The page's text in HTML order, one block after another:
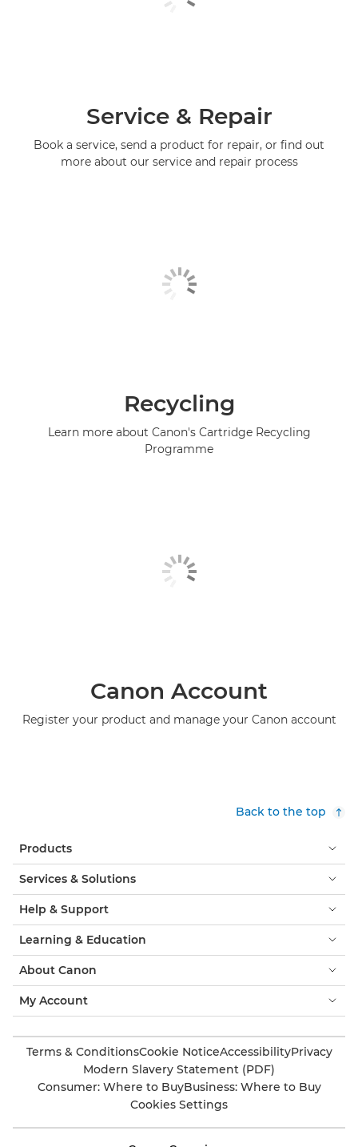
Service & Repair
Book a service, send a product for repair, or find out
more about our service and repair process
Recycling
Learn more about Canon's Cartridge Recycling
Programme
Canon Account
Register your product and manage your Canon account
Back to the top
Products
Services & Solutions
Help & Support
Learning & Education
About Canon
My Account
Terms & ConditionsCookie NoticeAccessibilityPrivacy
Modern Slavery Statement (PDF)
Consumer: Where to BuyBusiness: Where to Buy
Cookies Settings